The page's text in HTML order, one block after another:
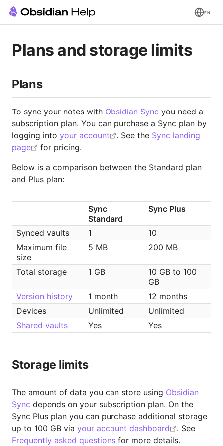
EN
Plans and storage limits
Plans
To sync your notes with Obsidian Sync you need a
subscription plan. You can purchase a Sync plan by
logging into your account . See the Sync landing
page
for pricing.
Below is a comparison between the Standard plan
and Plus plan:
Sync
Standard
Sync Plus
Synced vaults 1
10
Maximum file
size
5 MB 200 MB
Total storage 1 GB
10 GB to 100
GB
Version history
1 month
12 months
Devices
Unlimited
Unlimited
Shared vaults
Yes Yes
Storage limits
The amount of data you can store using Obsidian
Sync depends on your subscription plan. On the
Sync Plus plan you can purchase additional storage
up to 100 GB via your account dashboard
. See
Frequently asked questions for more details.